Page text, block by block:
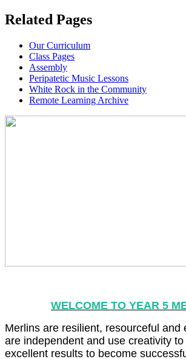
Related Pages
Our Curriculum
Class Pages
Assembly
Peripatetic Music Lessons
White Rock in the Community
Remote Learning Archive
WELCOME TO YEAR 5
Merlins are resilient, resourceful and
are independent and use creativity
excellent results to become